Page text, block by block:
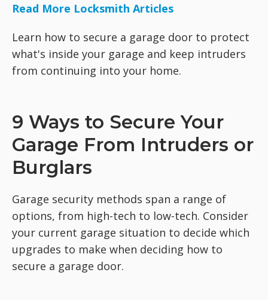
Read More Locksmith Articles
Learn how to secure a garage door to protect
what's inside your garage and keep intruders
from continuing into your home.
9 Ways to Secure Your
Garage From Intruders or
Burglars
Garage security methods span a range of
options, from high-tech to low-tech. Consider
your current garage situation to decide which
upgrades to make when deciding how to
secure a garage door.